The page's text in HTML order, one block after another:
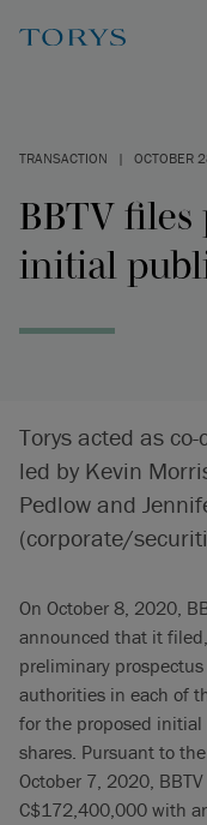
TRANSACTION | OCTOBER
BBTV files
initial
Torys acted as
led by Kevin
Pedlow and
(corporate/
On October 8, 2020,
announced that it
preliminary
authorities in each of
for the proposed
shares. Pursuant to
October 7, 2020,
C$172,400,000 with